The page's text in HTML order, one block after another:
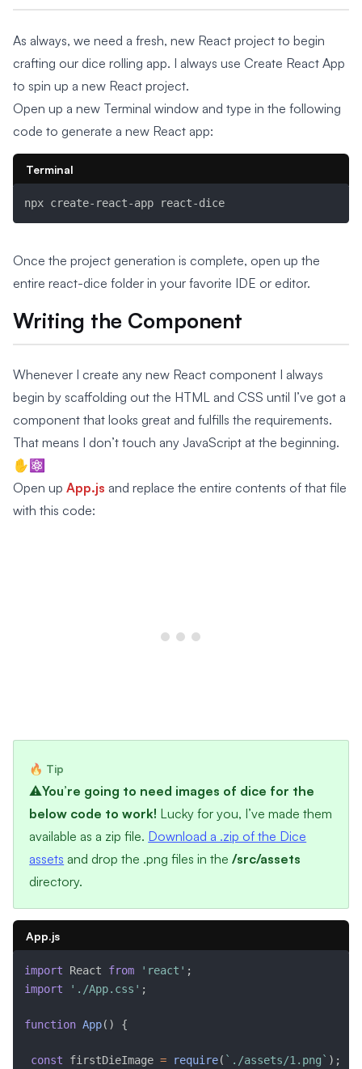
As always, we need a fresh, new React project to begin
crafting our dice rolling app. I always use Create React App
to spin up a new React project.
Open up a new Terminal window and type in the following
code to generate a new React app:
Terminal
npx create-react-app react-dice
Once the project generation is complete, open up the
entire react-dice folder in your favorite IDE or editor.
Writing the Component
Whenever I create any new React component I always
begin by scaffolding out the HTML and CSS until I’ve got a
component that looks great and fulfills the requirements.
That means I don’t touch any JavaScript at the beginning.
✋⚛️
Open up App.js and replace the entire contents of that file
with this code:
⚠️You’re going to need images of dice for the
below code to work! Lucky for you, I’ve made them
available as a zip file. Download a .zip of the Dice
assets and drop the .png files in the/src/assets
directory.
App.js
import React from 'react' ;
import
'./App.css' ;
function App( ) {
const firstDieImage = require( `./assets/1.png` ) ;